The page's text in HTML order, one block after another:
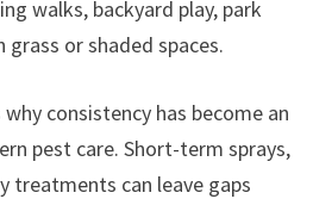
walks, backyard play, park
or shaded spaces.
why consistency has become an
pest care. Short-term sprays,
treatments can leave gaps